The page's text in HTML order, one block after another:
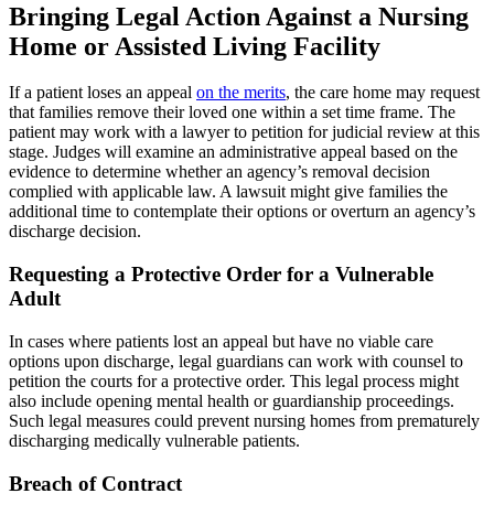
Bringing Legal Action Against a Nursing
Home or Assisted Living Facility
If a patient loses an appeal on the merits, the care home may request
that families remove their loved one within a set time frame. The
patient may work with a lawyer to petition for judicial review at this
stage. Judges will examine an administrative appeal based on the
evidence to determine whether an agency’s removal decision
complied with applicable law. A lawsuit might give families the
additional time to contemplate their options or overturn an agency’s
discharge decision.
Requesting a Protective Order for a Vulnerable
Adult
In cases where patients lost an appeal but have no viable care
options upon discharge, legal guardians can work with counsel to
petition the courts for a protective order. This legal process might
also include opening mental health or guardianship proceedings.
Such legal measures could prevent nursing homes from prematurely
discharging medically vulnerable patients.
Breach of Contract